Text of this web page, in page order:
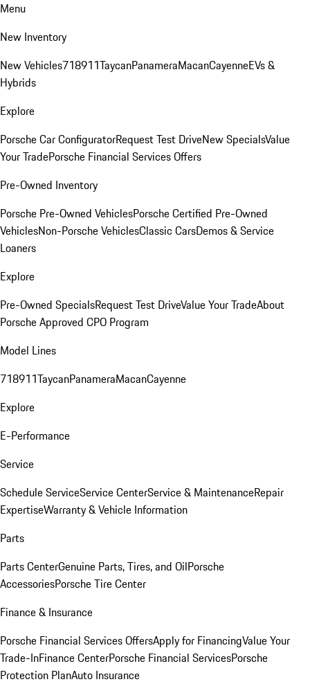
Menu
New Inventory
New Vehicles718911TaycanPanameraMacanCayenneEVs &
Hybrids
Explore
Porsche Car ConfiguratorRequest Test DriveNew SpecialsValue
Your TradePorsche Financial Services Offers
Pre-Owned Inventory
Porsche Pre-Owned VehiclesPorsche Certified Pre-Owned
VehiclesNon-Porsche VehiclesClassic CarsDemos & Service
Loaners
Explore
Pre-Owned SpecialsRequest Test DriveValue Your TradeAbout
Porsche Approved CPO Program
Model Lines
718911TaycanPanameraMacanCayenne
Explore
E-Performance
Service
Schedule ServiceService CenterService & MaintenanceRepair
ExpertiseWarranty & Vehicle Information
Parts
Parts CenterGenuine Parts, Tires, and OilPorsche
AccessoriesPorsche Tire Center
Finance & Insurance
Porsche Financial Services OffersApply for FinancingValue Your
Trade-InFinance CenterPorsche Financial ServicesPorsche
Protection PlanAuto Insurance